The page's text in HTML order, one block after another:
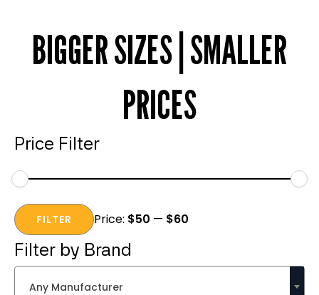
BIGGER SIZES | SMALLER
PRICES
Price Filter
Min
price
Max
priceFILTER Price: $50 — $60
Filter by Brand
Any Manufacturer